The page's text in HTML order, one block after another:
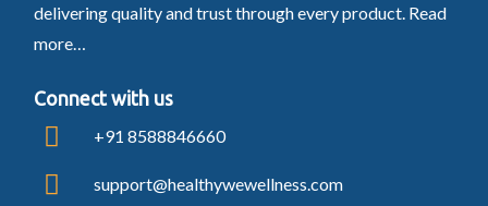
delivering quality and trust through every product. Read
more…
Connect with us
+91 8588846660
support@healthywewellness.com